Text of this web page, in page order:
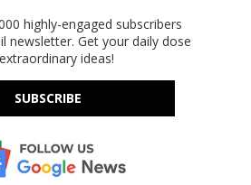
highly-engaged subscribers
newsletter. Get your daily dose
ideas!
SUBSCRIBE